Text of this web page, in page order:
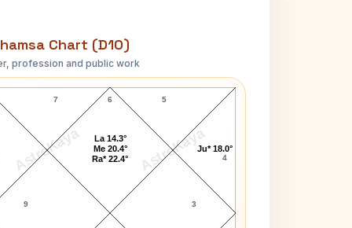
Chart (D10)
profession and public work
AstroKaya AstroKaya
Mary Garden D10 Chart
6
7
9 3
4
5
Ju* 18.0°
La 14.3°
Me 20.4°
Ra* 22.4°